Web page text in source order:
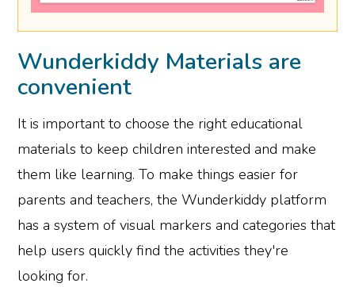
Wunderkiddy Materials are
convenient
It is important to choose the right educational
materials to keep children interested and make
them like learning. To make things easier for
parents and teachers, the Wunderkiddy platform
has a system of visual markers and categories that
help users quickly find the activities they're
looking for.